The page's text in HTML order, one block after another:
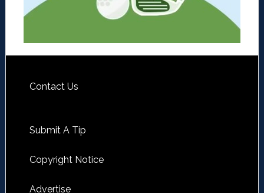
Contact Us
Submit A Tip
Copyright Notice
Advertise